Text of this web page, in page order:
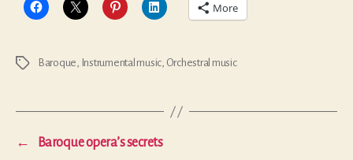
More
Tags Baroque, Instrumental music, Orchestral music
←
Baroque opera’s secrets